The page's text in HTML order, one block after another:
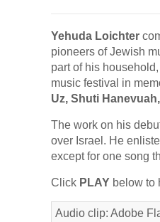
Yehuda Loichter
pioneers of Jewish
part of his
music festival in
Uz, Shuti
The work on his
over Israel. He
except for one song
Click PLAY below to
Audio clip: Adobe